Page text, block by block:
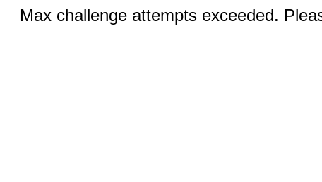
Max challenge attempts exceeded.